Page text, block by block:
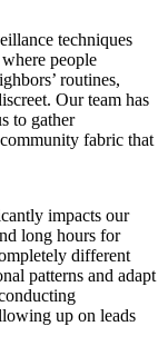
techniques
people
routines,
Our team has
to gather
fabric that
impacts our
long hours for
different
patterns and adapt
up on leads